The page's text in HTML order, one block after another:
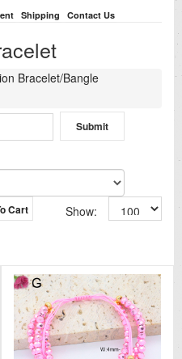
Shipping Contact Us
Bracelet/Bangle
Cart Show: